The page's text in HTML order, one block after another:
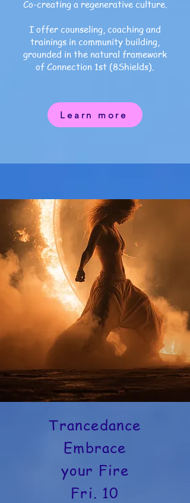
Co-creating a regenerative culture.
I offer counseling, coaching and
trainings in community building,
grounded in the natural framework
of Connection 1st (8Shields).
Learn more
Trancedance
Embrace
your Fire
Fri. 10